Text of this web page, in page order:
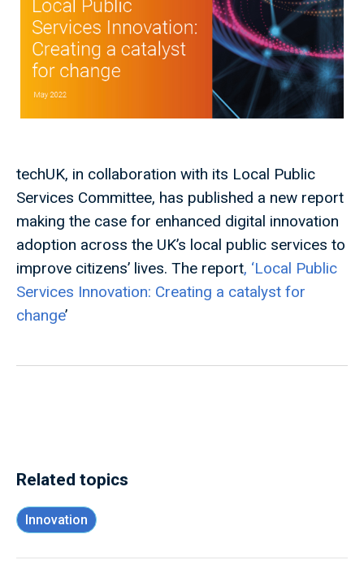
techUK, in collaboration with its Local Public
Services Committee, has published a new report
making the case for enhanced digital innovation
adoption across the UK’s local public services to
improve citizens’ lives. The report, ‘Local Public
Services Innovation: Creating a catalyst for
change’
Related topics
Innovation